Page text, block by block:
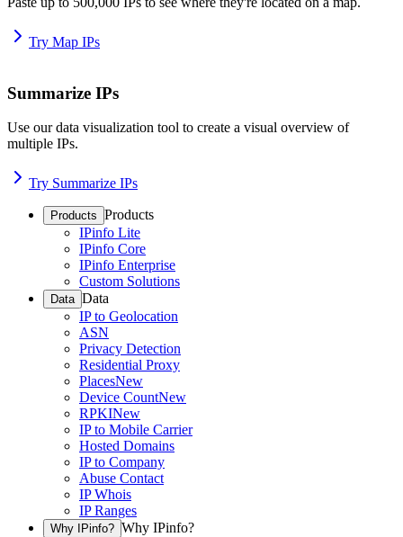
Try Map IPs
Summarize IPs
Use our data visualization tool to create a visual overview of
multiple IPs.
Try Summarize IPs
Products Products
IPinfo Lite
IPinfo Core
IPinfo Enterprise
Custom Solutions
Data Data
IP to Geolocation
ASN
Privacy Detection
Residential Proxy
PlacesNew
Device CountNew
RPKINew
IP to Mobile Carrier
Hosted Domains
IP to Company
Abuse Contact
IP Whois
IP Ranges
Why IPinfo? Why IPinfo?